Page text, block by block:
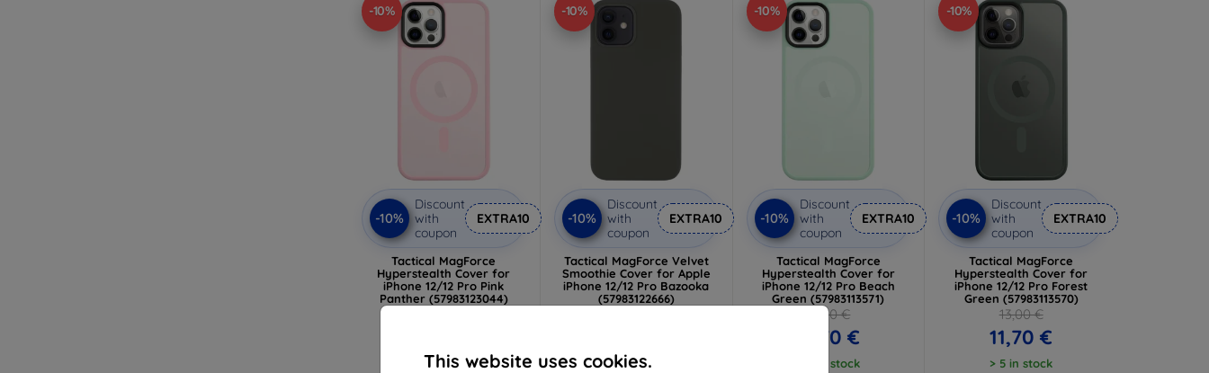
This website uses cookies.
-10%
-10%
Discount
with
coupon
EXTRA10
Tactical MagForce
Hyperstealth Cover for
iPhone 12/12 Pro Pink
Panther (57983123044)
> 5 in stock
-10%
-10%
Discount
with
coupon
EXTRA10
Tactical MagForce Velvet
Smoothie Cover for Apple
iPhone 12/12 Pro Bazooka
(57983122666)
> 5 in stock
-10%
-10%
Discount
with
coupon
EXTRA10
Tactical MagForce
Hyperstealth Cover for
iPhone 12/12 Pro Beach
Green (57983113571)
13,00 €
11,70 €
> 5 in stock
-10%
-10%
Discount
with
coupon
EXTRA10
Tactical MagForce
Hyperstealth Cover for
iPhone 12/12 Pro Forest
Green (57983113570)
13,00 €
11,70 €
> 5 in stock